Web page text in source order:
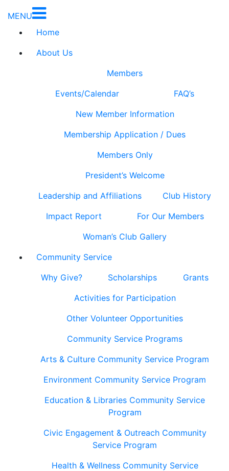
MENU
Home
About Us
Members
Events/Calendar
FAQ’s
New Member Information
Membership Application / Dues
Members Only
President’s Welcome
Leadership and Affiliations
Club History
Impact Report
For Our Members
Woman’s Club Gallery
Community Service
Why Give?
Scholarships
Grants
Activities for Participation
Other Volunteer Opportunities
Community Service Programs
Arts & Culture Community Service Program
Environment Community Service Program
Education & Libraries Community Service
Program
Civic Engagement & Outreach Community
Service Program
Health & Wellness Community Service